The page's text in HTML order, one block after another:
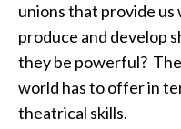
unions that provide
produce and develop
they be powerful?
world has to offer in
theatrical skills.